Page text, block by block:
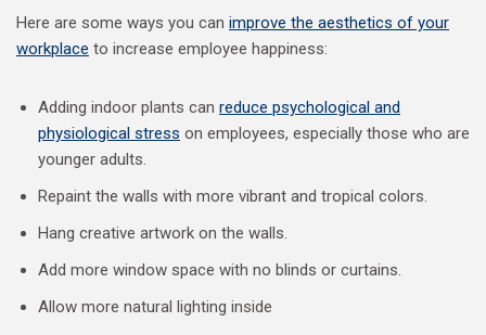
Here are some ways you can improve the aesthetics of your
workplace to increase employee happiness:
Adding indoor plants can reduce psychological and
physiological stress on employees, especially those who are
younger adults.
Repaint the walls with more vibrant and tropical colors.
Hang creative artwork on the walls.
Add more window space with no blinds or curtains.
Allow more natural lighting inside